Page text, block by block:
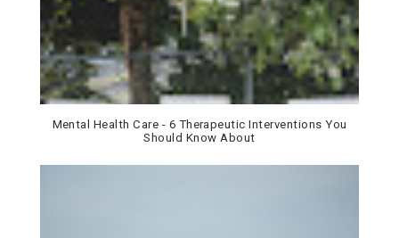
Mental Health Care - 6 Therapeutic Interventions You
Should Know About